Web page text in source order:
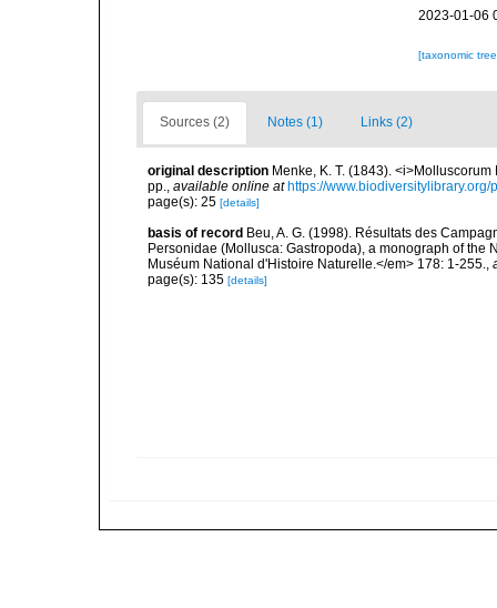
2023-01-06
[taxonomic
Sources (2) Notes (1) Links (2)
original description Menke, K. T. (1843).
pp., available online at https://
page(s): 25 [details]
basis of record Beu, A. G. (1998). Résultats des
Personidae (Mollusca: Gastropoda), a monograph of
Muséum National d'Histoire Naturelle.</em> 178: 1-255.,
page(s): 135 [details]